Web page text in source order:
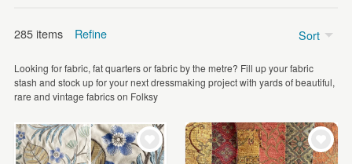
HOMEWARE
ART
CARDS & STATIONERY
WEDDINGS
SUPPLIES
285 items Refine
Price
Under £5
£5 - £15
Looking for fabric, fat quarters or fabric by the metre? Fill up your fabric
stash and stock up for your next dressmaking project with yards of beautiful,
rare and vintage fabrics on Folksy
Sort